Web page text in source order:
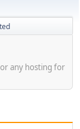
any hosting for